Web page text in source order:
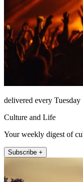
delivered every Tuesday
Culture and Life
Your weekly digest of
Subscribe +